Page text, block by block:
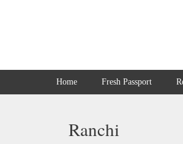
Home Fresh Passport
Ranchi